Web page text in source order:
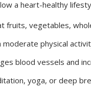
a heart-healthy
fruits, vegetables,
moderate physical
blood vessels and
yoga, or deep